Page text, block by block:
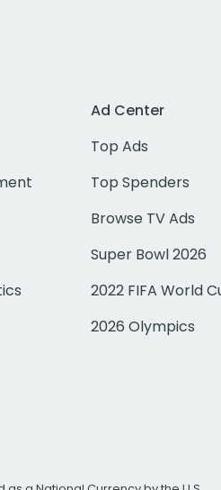
Ad Center
Top Ads
Top Spenders
Browse TV Ads
Super Bowl 2026
2022 FIFA World
2026 Olympics